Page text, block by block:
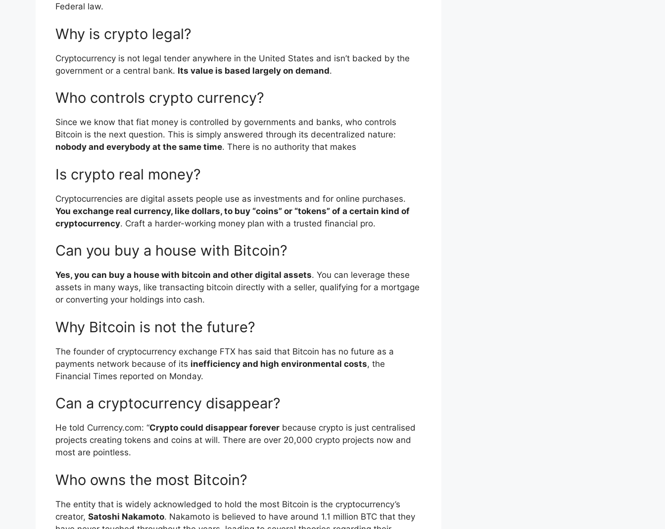
Federal law.
Why is crypto legal?
Cryptocurrency is not legal tender anywhere in the United States and isn’t backed by the
government or a central bank. Its value is based largely on demand.
Who controls crypto currency?
Since we know that fiat money is controlled by governments and banks, who controls
Bitcoin is the next question. This is simply answered through its decentralized nature:
nobody and everybody at the same time. There is no authority that makes
Is crypto real money?
Cryptocurrencies are digital assets people use as investments and for online purchases.
You exchange real currency, like dollars, to buy “coins” or “tokens” of a certain kind of
cryptocurrency. Craft a harder-working money plan with a trusted financial pro.
Can you buy a house with Bitcoin?
Yes, you can buy a house with bitcoin and other digital assets. You can leverage these
assets in many ways, like transacting bitcoin directly with a seller, qualifying for a mortgage
or converting your holdings into cash.
Why Bitcoin is not the future?
The founder of cryptocurrency exchange FTX has said that Bitcoin has no future as a
payments network because of its inefficiency and high environmental costs, the
Financial Times reported on Monday.
Can a cryptocurrency disappear?
He told Currency.com: “Crypto could disappear forever because crypto is just centralised
projects creating tokens and coins at will. There are over 20,000 crypto projects now and
most are pointless.
Who owns the most Bitcoin?
The entity that is widely acknowledged to hold the most Bitcoin is the cryptocurrency’s
creator, Satoshi Nakamoto. Nakamoto is believed to have around 1.1 million BTC that they